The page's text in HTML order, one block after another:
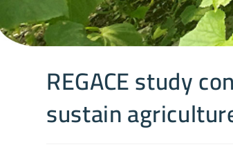
REGACE study
sustain